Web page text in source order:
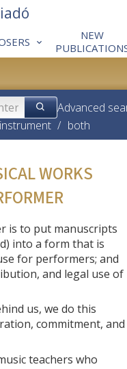
NEW
Advanced
instrument / both
WORKS
is to put manuscripts
into a form that is
for performers; and
and legal use of
us, we do this
commitment, and
teachers who